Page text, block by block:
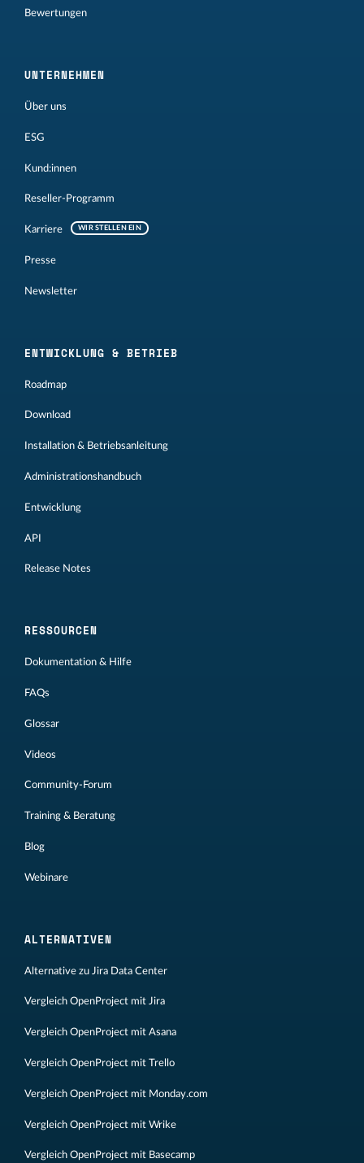
Bewertungen
UNTERNEHMEN
Über uns
ESG
Kund:innen
Reseller-Programm
Karriere WIR STELLEN EIN
Presse
Newsletter
ENTWICKLUNG & BETRIEB
Roadmap
Download
Installation & Betriebsanleitung
Administrationshandbuch
Entwicklung
API
Release Notes
RESSOURCEN
Dokumentation & Hilfe
FAQs
Glossar
Videos
Community-Forum
Training & Beratung
Blog
Webinare
ALTERNATIVEN
Alternative zu Jira Data Center
Vergleich OpenProject mit Jira
Vergleich OpenProject mit Asana
Vergleich OpenProject mit Trello
Vergleich OpenProject mit Monday.com
Vergleich OpenProject mit Wrike
Vergleich OpenProject mit Basecamp